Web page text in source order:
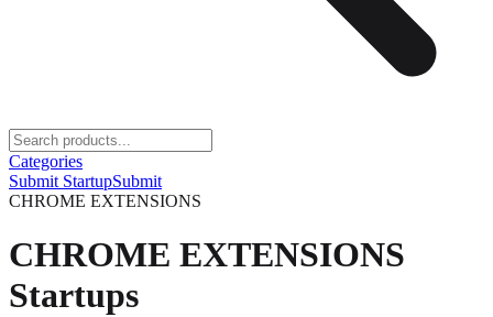
Categories
Submit StartupSubmit
CHROME EXTENSIONS
CHROME EXTENSIONS
Startups